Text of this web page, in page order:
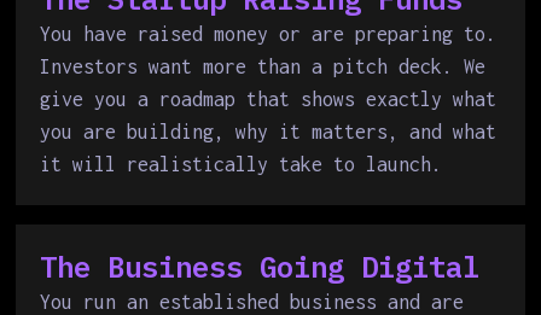
You have raised money or are preparing to.
Investors want more than a pitch deck. We
give you a roadmap that shows exactly what
you are building, why it matters, and what
it will realistically take to launch.
The Business Going Digital
You run an established business and are